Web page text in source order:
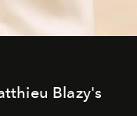
Blazy's